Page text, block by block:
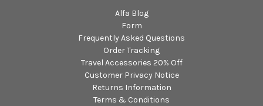
Alfa Blog
Form
Frequently Asked Questions
Order Tracking
Travel Accessories 20% Off
Customer Privacy Notice
Returns Information
Terms & Conditions